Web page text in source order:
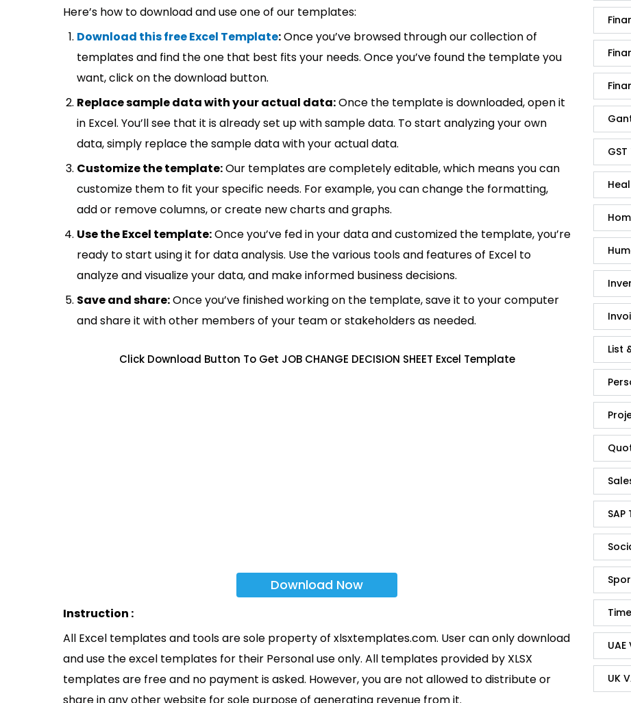
Here’s how to download and use one of our templates:
Download this free Excel Template:Once you’ve browsed through our collection of
templates and find the one that best fits your needs. Once you’ve found the template you
want, click on the download button.
Replace sample data with your actual data:Once the template is downloaded, open it
in Excel. You’ll see that it is already set up with sample data. To start analyzing your own
data, simply replace the sample data with your actual data.
Customize the template:Our templates are completely editable, which means you can
customize them to fit your specific needs. For example, you can change the formatting,
add or remove columns, or create new charts and graphs.
Use the Excel template:Once you’ve fed in your data and customized the template, you’re
ready to start using it for data analysis. Use the various tools and features of Excel to
analyze and visualize your data, and make informed business decisions.
Save and share:Once you’ve finished working on the template, save it to your computer
and share it with other members of your team or stakeholders as needed.
Click Download Button To Get JOB CHANGE DECISION SHEET Excel Template
Download Now
Instruction :
All Excel templates and tools are sole property of xlsxtemplates.com. User can only download
and use the excel templates for their Personal use only. All templates provided by XLSX
templates are free and no payment is asked. However, you are not allowed to distribute or
List
SAP
UAE
UK